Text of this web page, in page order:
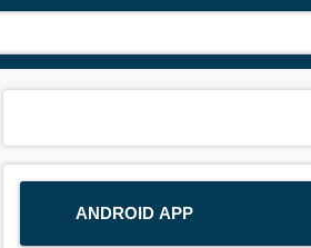
ANDROID APP